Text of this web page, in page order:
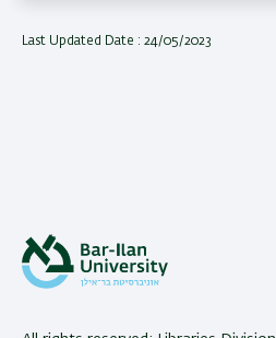
Last Updated Date : 24/05/2023